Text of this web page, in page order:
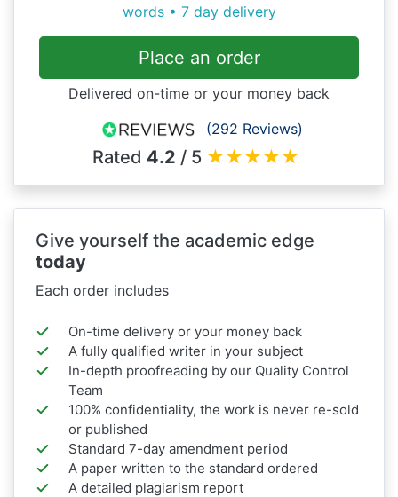
words • 7 day delivery
Place an order
Delivered on-time or your money back
(292 Reviews)
Rated 4.2 / 5 ★★★★★
Give yourself the academic edge
today
Each order includes
On-time delivery or your money back
A fully qualified writer in your subject
In-depth proofreading by our Quality Control
Team
100% confidentiality, the work is never re-sold
or published
Standard 7-day amendment period
A paper written to the standard ordered
A detailed plagiarism report